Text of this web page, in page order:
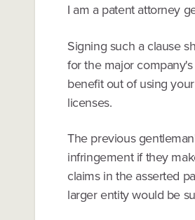
I am a patent attorney
Signing such a clause
for the major
benefit out of using
licenses.
The previous
infringement if they
claims in the asserted
larger entity would be